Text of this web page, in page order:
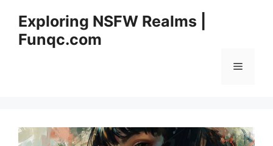
content
Exploring NSFW Realms |
Funqc.com
Menu